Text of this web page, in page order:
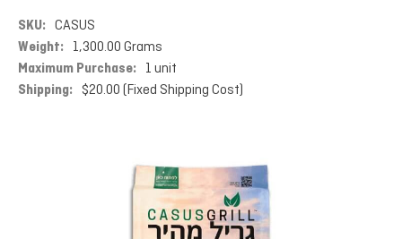
SKU: CASUS
Weight: 1,300.00 Grams
Maximum Purchase: 1 unit
Shipping: $20.00 (Fixed Shipping Cost)